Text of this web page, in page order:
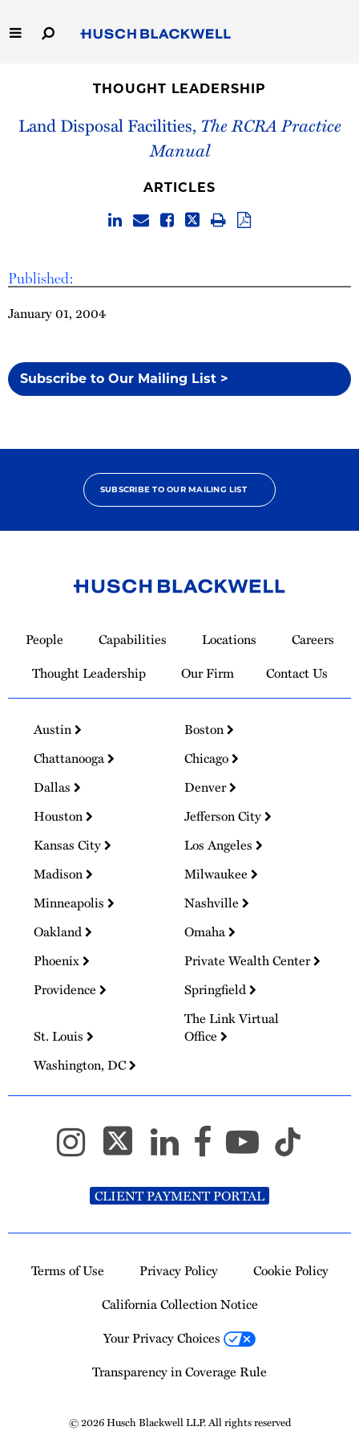
to
Main
Capabilities
THOUGHT LEADERSHIP
Land Disposal Facilities, The RCRA Practice
Manual
Published:
January 01, 2004
Subscribe to Our Mailing List >
ARTICLES
SUBSCRIBE TO OUR MAILING LIST
Homepage
People Capabilities Locations
Careers
Thought Leadership
Our Firm Contact Us
Austin
Boston
Chattanooga
Chicago
Dallas
Denver
Houston
Jefferson City
Kansas City
Los Angeles
Madison
Milwaukee
Minneapolis
Nashville
Oakland
Omaha
Phoenix
Private Wealth Center
Providence
Springfield
St. Louis
The Link Virtual
Office
Washington, DC
CLIENT PAYMENT PORTAL
Terms of Use Privacy Policy
Cookie Policy
California Collection Notice
Your Privacy Choices
Transparency in Coverage Rule
© 2026 Husch Blackwell LLP. All rights reserved